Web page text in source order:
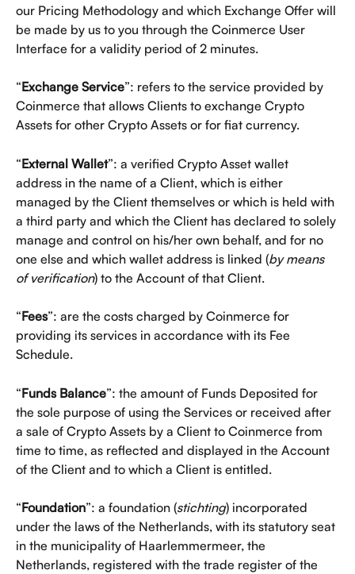
our Pricing Methodology and which Exchange Offer will
be made by us to you through the Coinmerce User
Interface for a validity period of 2 minutes.
“Exchange Service”: refers to the service provided by
Coinmerce that allows Clients to exchange Crypto
Assets for other Crypto Assets or for fiat currency.
“External Wallet”: a verified Crypto Asset wallet
address in the name of a Client, which is either
managed by the Client themselves or which is held with
a third party and which the Client has declared to solely
manage and control on his/her own behalf, and for no
one else and which wallet address is linked (by means
of verification) to the Account of that Client.
“Fees”: are the costs charged by Coinmerce for
providing its services in accordance with its Fee
Schedule.
“Funds Balance”: the amount of Funds Deposited for
the sole purpose of using the Services or received after
a sale of Crypto Assets by a Client to Coinmerce from
time to time, as reflected and displayed in the Account
of the Client and to which a Client is entitled.
“Foundation”: a foundation (stichting) incorporated
under the laws of the Netherlands, with its statutory seat
in the municipality of Haarlemmermeer, the
Netherlands, registered with the trade register of the